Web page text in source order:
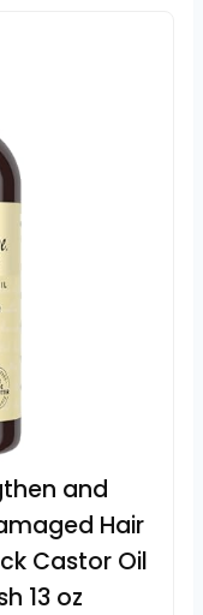
and
Hair
Castor Oil
13 oz